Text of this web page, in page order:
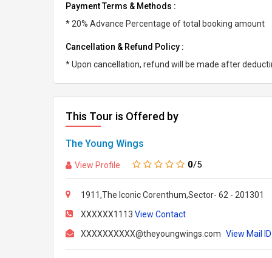
Payment Terms & Methods :
* 20% Advance Percentage of total booking amount
Cancellation & Refund Policy :
* Upon cancellation, refund will be made after
This Tour is Offered by
The Young Wings
View Profile 0/5
1911,The Iconic Corenthum,Sector- 62 - 201301
XXXXXX1113 View Contact
XXXXXXXXXX@theyoungwings.com View Mail ID